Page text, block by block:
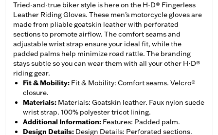
Tried-and-true biker style is here on the H-D® Fingerless
Leather Riding Gloves. These men’s motorcycle gloves are
made from pliable goatskin leather with perforated
sections to promote airflow. The comfort seams and
adjustable wrist strap ensure your ideal fit, while the
padded palms help minimize road rattle. The branding
stays subtle so you can wear them with all your other H-D®
riding gear.
Fit & Mobility: Fit & Mobility: Comfort seams. Velcro®
closure.
Materials: Materials: Goatskin leather. Faux nylon suede
wrist strap. 100% polyester tricot lining.
Additional Information: Features: Padded palm.
Design Details: Design Details: Perforated sections.